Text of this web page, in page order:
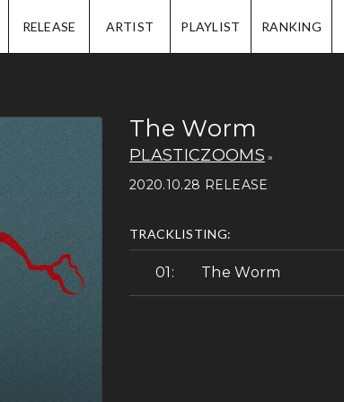
RELEASE ARTIST PLAYLIST RANKING
The Worm
PLASTICZOOMS
2020.10.28 RELEASE
TRACKLISTING:
The Worm